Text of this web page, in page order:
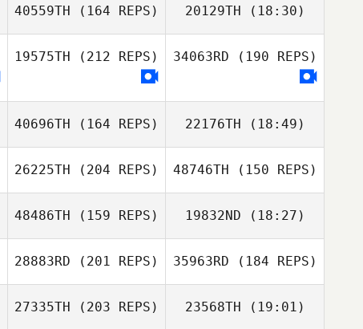
Will Hungerford
Stephanie
Tower
Jeff Bavisotto
40559TH (164 REPS) 20129TH (18:30)
19575TH (212 REPS) 34063RD (190 REPS)
40696TH (164 REPS)
Michele Narzikul
22176TH (18:49)
Michele Narzikul
26225TH (204 REPS) 48746TH (150 REPS)
48486TH (159 REPS) 19832ND (18:27)
Brad Heird
28883RD (201 REPS) 35963RD (184 REPS)
27335TH (203 REPS) 23568TH (19:01)